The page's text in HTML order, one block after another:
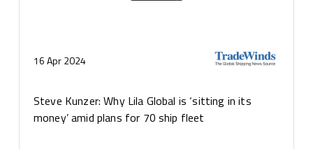
16 Apr 2024
Steve Kunzer: Why Lila Global is ‘sitting in its
money’ amid plans for 70 ship fleet